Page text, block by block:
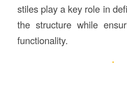
stiles play a key role in
the structure while
functionality.